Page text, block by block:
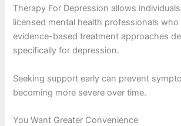
Therapy For Depression allows
licensed mental health professionals
evidence-based treatment approaches
specifically for depression.
Seeking support early can prevent
becoming more severe over time.
You Want Greater Convenience